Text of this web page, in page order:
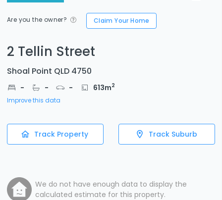
Are you the owner? Claim Your Home
2 Tellin Street
Shoal Point QLD 4750
- - - 613m2
Improve this data
Track Property Track Suburb
We do not have enough data to display the
calculated estimate for this property.